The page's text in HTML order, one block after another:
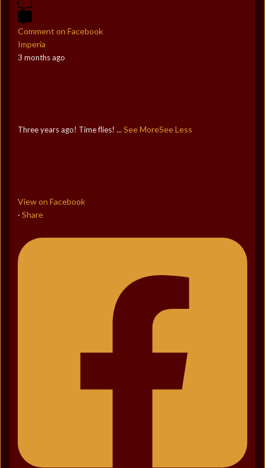
Comment on Facebook
Imperia
3 months ago
Three years ago! Time flies! ... See MoreSee Less
View on Facebook
· Share